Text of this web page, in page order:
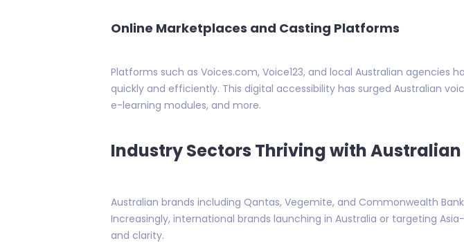
Online Marketplaces and Casting Platforms
Platforms such as Voices.com, Voice123, and local Australian
quickly and efficiently. This digital accessibility has surged Australian
e-learning modules, and more.
Industry Sectors Thriving with
Australian brands including Qantas, Vegemite, and Commonwealth
Increasingly, international brands launching in Australia or targeting
and clarity.